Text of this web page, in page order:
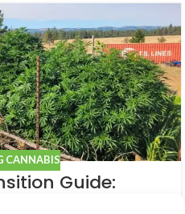
CANNABIS
Guide:
Cannabis